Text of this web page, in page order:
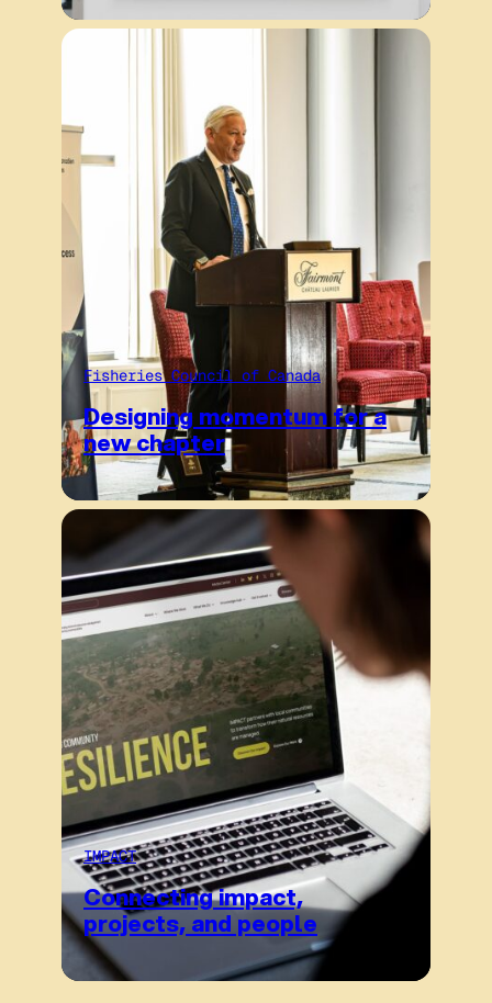
Fisheries Council of Canada
Designing momentum for a
new chapter
IMPACT
Connecting impact,
projects, and people